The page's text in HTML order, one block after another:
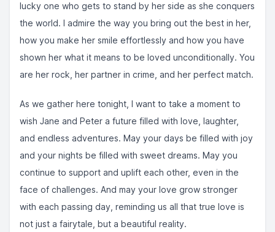
lucky one who gets to stand by her side as she conquers
the world. I admire the way you bring out the best in her,
how you make her smile effortlessly and how you have
shown her what it means to be loved unconditionally. You
are her rock, her partner in crime, and her perfect match.
As we gather here tonight, I want to take a moment to
wish Jane and Peter a future filled with love, laughter,
and endless adventures. May your days be filled with joy
and your nights be filled with sweet dreams. May you
continue to support and uplift each other, even in the
face of challenges. And may your love grow stronger
with each passing day, reminding us all that true love is
not just a fairytale, but a beautiful reality.